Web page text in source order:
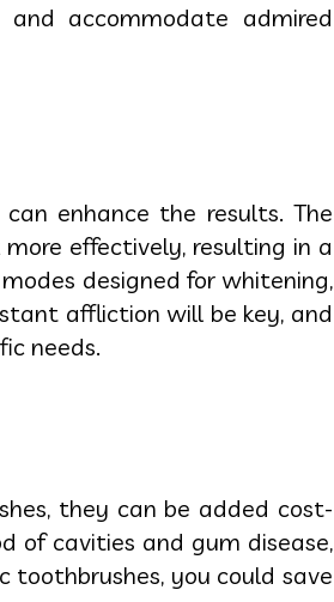
accommodate admired
enhance the results. The
effectively, resulting in a
designed for whitening,
affliction will be key, and
needs.
they can be added cost-
of cavities and gum disease,
you could save